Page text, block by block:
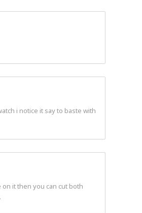
i notice it say to baste with
it then you can cut both